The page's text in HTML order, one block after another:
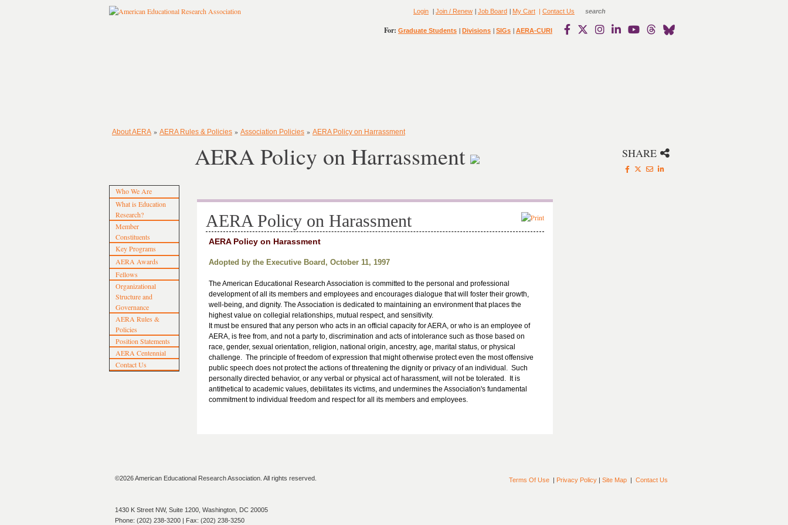
Login | Join / Renew | Job Board | My Cart | Contact Us
For: Graduate Students | Divisions | SIGs | AERA-CURI
About AERA » AERA Rules & Policies » Association Policies » AERA Policy on Harrassment
Who We Are
What is Education
Research?
Member
Constituents
Key Programs
AERA Awards
Fellows
Organizational
Structure and
Governance
AERA Rules &
Policies
Position Statements
AERA Centennial
Contact Us
AERA Policy on Harrassment SHARE
AERA Policy on Harassment
AERA Policy on Harassment
Adopted by the Executive Board, October 11, 1997
The American Educational Research Association is committed to the personal and professional
development of all its members and employees and encourages dialogue that will foster their growth,
well-being, and dignity. The Association is dedicated to maintaining an environment that places the
highest value on collegial relationships, mutual respect, and sensitivity.
It must be ensured that any person who acts in an official capacity for AERA, or who is an employee of
AERA, is free from, and not a party to, discrimination and acts of intolerance such as those based on
race, gender, sexual orientation, religion, national origin, ancestry, age, marital status, or physical
challenge. The principle of freedom of expression that might otherwise protect even the most offensive
public speech does not protect the actions of threatening the dignity or privacy of an individual. Such
personally directed behavior, or any verbal or physical act of harassment, will not be tolerated. It is
antithetical to academic values, debilitates its victims, and undermines the Association's fundamental
commitment to individual freedom and respect for all its members and employees.
©2026 American Educational Research Association. All rights reserved. Terms Of Use | Privacy Policy | Site Map | Contact Us
1430 K Street NW, Suite 1200, Washington, DC 20005
Phone: (202) 238-3200 | Fax: (202) 238-3250